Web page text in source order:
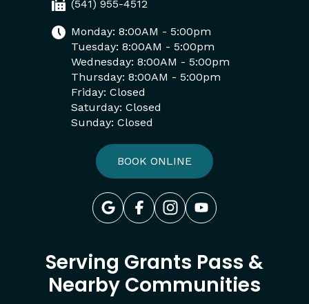
(541) 955-4512
Monday: 8:00AM - 5:00pm
Tuesday: 8:00AM - 5:00pm
Wednesday: 8:00AM - 5:00pm
Thursday: 8:00AM - 5:00pm
Friday: Closed
Saturday: Closed
Sunday: Closed
BOOK ONLINE
Serving Grants Pass &
Nearby Communities